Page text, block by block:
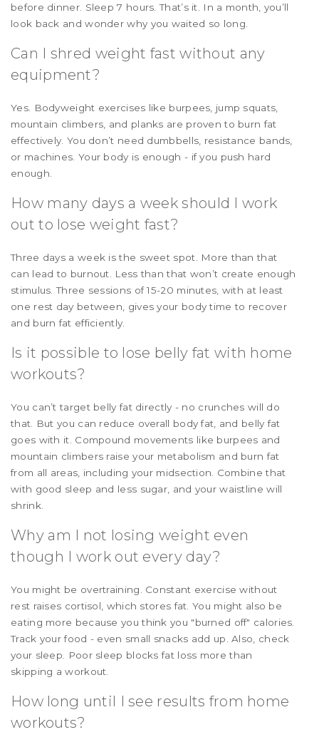
before dinner. Sleep 7 hours. That’s it. In a month, you’ll
look back and wonder why you waited so long.
Can I shred weight fast without any
equipment?
Yes. Bodyweight exercises like burpees, jump squats,
mountain climbers, and planks are proven to burn fat
effectively. You don’t need dumbbells, resistance bands,
or machines. Your body is enough - if you push hard
enough.
How many days a week should I work
out to lose weight fast?
Three days a week is the sweet spot. More than that
can lead to burnout. Less than that won’t create enough
stimulus. Three sessions of 15-20 minutes, with at least
one rest day between, gives your body time to recover
and burn fat efficiently.
Is it possible to lose belly fat with home
workouts?
You can’t target belly fat directly - no crunches will do
that. But you can reduce overall body fat, and belly fat
goes with it. Compound movements like burpees and
mountain climbers raise your metabolism and burn fat
from all areas, including your midsection. Combine that
with good sleep and less sugar, and your waistline will
shrink.
Why am I not losing weight even
though I work out every day?
You might be overtraining. Constant exercise without
rest raises cortisol, which stores fat. You might also be
eating more because you think you "burned off" calories.
Track your food - even small snacks add up. Also, check
your sleep. Poor sleep blocks fat loss more than
skipping a workout.
How long until I see results from home
workouts?